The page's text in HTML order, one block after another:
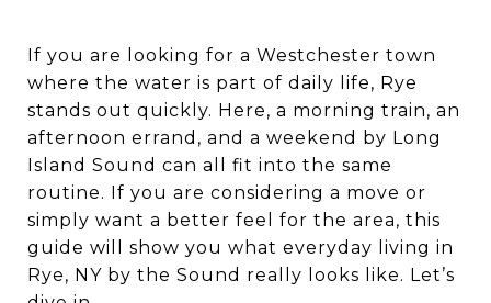
If you are looking for a Westchester town
where the water is part of daily life, Rye
stands out quickly. Here, a morning train, an
afternoon errand, and a weekend by Long
Island Sound can all fit into the same
routine. If you are considering a move or
simply want a better feel for the area, this
guide will show you what everyday living in
Rye, NY by the Sound really looks like. Let’s